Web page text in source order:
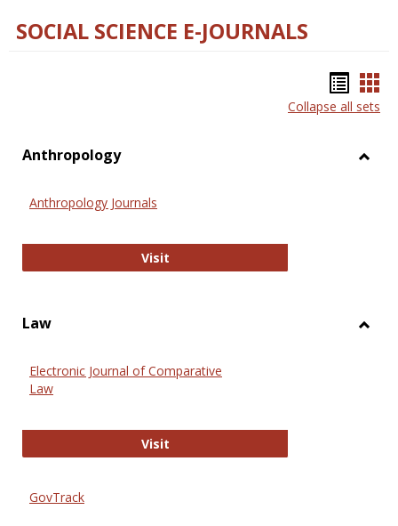
SOCIAL SCIENCE E-JOURNALS
list
Collapse all sets
Anthropology
Anthropology Journals
VisitAnthropology Journals
Law
Electronic Journal of Comparative
Law
VisitElectronic Journal of Comparative
GovTrack